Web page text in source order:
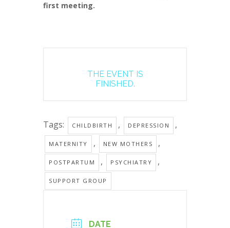
first meeting.
THE EVENT IS
FINISHED.
Tags: CHILDBIRTH , DEPRESSION ,
MATERNITY , NEW MOTHERS ,
POSTPARTUM , PSYCHIATRY ,
SUPPORT GROUP
DATE